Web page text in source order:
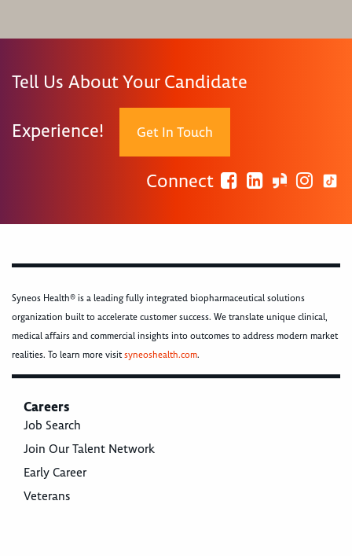
Tell Us About Your Candidate
Experience! Get In Touch
Connect
Syneos Health® is a leading fully integrated biopharmaceutical solutions
organization built to accelerate customer success. We translate unique clinical,
medical affairs and commercial insights into outcomes to address modern market
realities. To learn more visitsyneoshealth.com.
Careers
Job Search
Join Our Talent Network
Early Career
Veterans